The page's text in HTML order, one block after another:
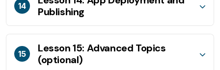
14
Publishing
15
Lesson 15: Advanced Topics
(optional)